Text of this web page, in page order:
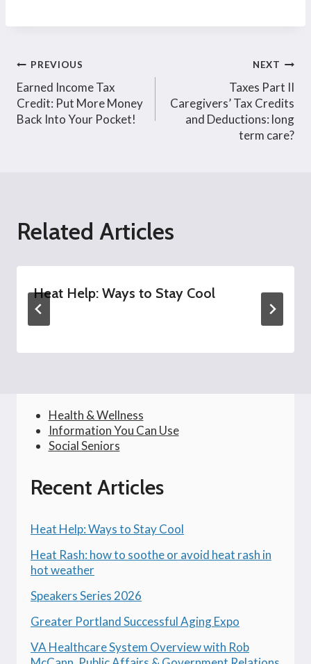
Post
navigation
PREVIOUS
Earned Income Tax
Credit: Put More Money
Back Into Your Pocket!
NEXT
Taxes Part II
Caregivers’ Tax Credits
and Deductions: long
term care?
Related Articles
Heat Help: Ways to Stay Cool
Health & Wellness
Information You Can Use
Social Seniors
Recent Articles
Heat Help: Ways to Stay Cool
Heat Rash: how to soothe or avoid heat rash in
hot weather
Speakers Series 2026
Greater Portland Successful Aging Expo
VA Healthcare System Overview with Rob